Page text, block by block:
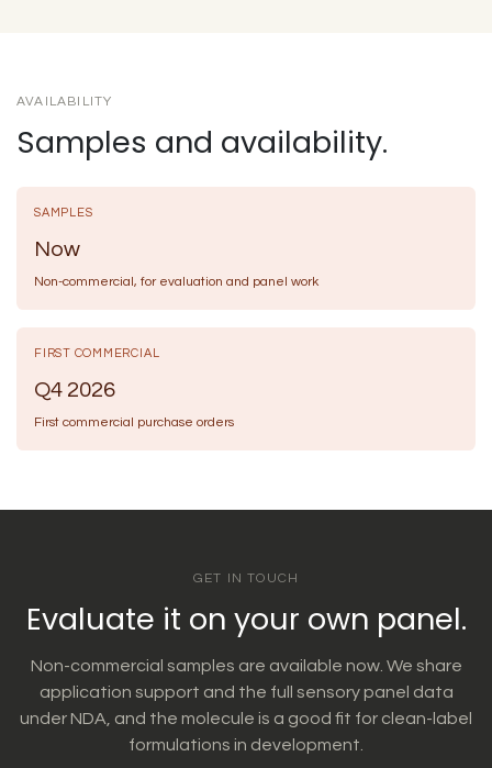
AVAILABILITY
Samples and availability.
SAMPLES
Now
Non-commercial, for evaluation and panel work
FIRST COMMERCIAL
Q4 2026
First commercial purchase orders
GET IN TOUCH
Evaluate it on your own panel.
Non-commercial samples are available now. We share
application support and the full sensory panel data
under NDA, and the molecule is a good fit for clean-label
formulations in development.